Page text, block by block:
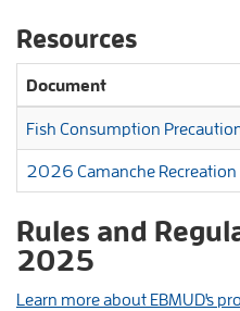
Resources
Document
Fish Consumption
2026 Camanche Recreation
Rules and
2025
Learn more about EBMUD's